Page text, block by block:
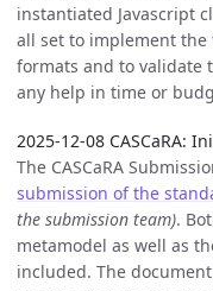
instantiated Javascript
all set to implement
formats and to validate
any help in time or
2025-12-08 CASCaRA:
The CASCaRA
submission of the
the submission team).
metamodel as well as
included. The